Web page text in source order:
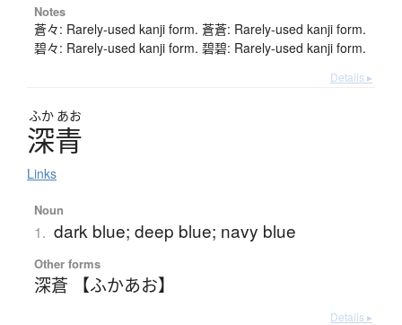
Notes
蒼々: Rarely-used kanji form. 蒼蒼: Rarely-used kanji form.
碧々: Rarely-used kanji form. 碧碧: Rarely-used kanji form.
Details ▸
ふか あお
深青
Links
Noun
1. dark blue; deep blue; navy blue
Other forms
深蒼 【ふかあお】
Details ▸